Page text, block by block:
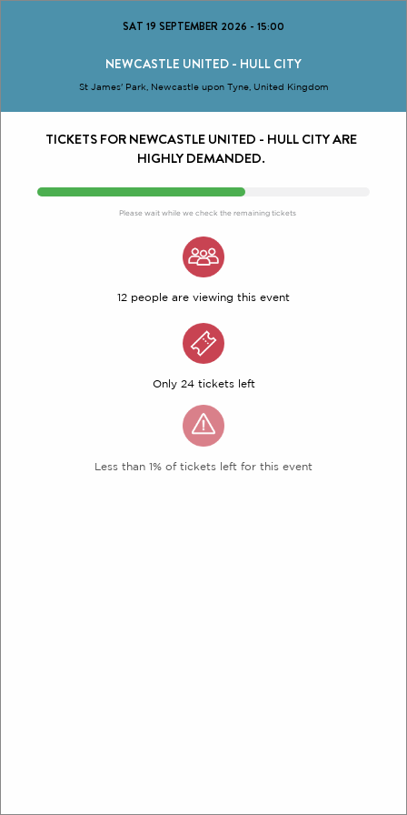
SAT 19 SEPTEMBER 2026 - 15:00
NEWCASTLE UNITED - HULL CITY
St James' Park, Newcastle upon Tyne, United Kingdom
TICKETS FOR NEWCASTLE UNITED - HULL CITY ARE
HIGHLY DEMANDED.
Please wait while we check the remaining tickets
12 people are viewing this event
Only 24 tickets left
Less than 1% of tickets left for this event